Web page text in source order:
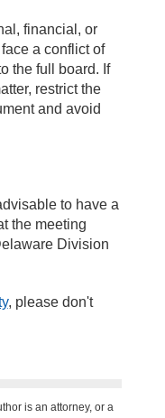
financial, or
a conflict of
the full board. If
restrict the
and avoid
to have a
the meeting
Division
, please don't
is an attorney, or a